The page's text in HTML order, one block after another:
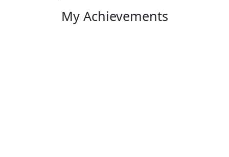
My Achievements